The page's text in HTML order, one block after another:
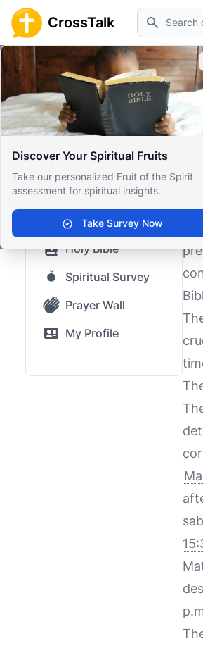
CrossTalk Search
Discover Your Spiritual Fruits
Take our personalized Fruit of the Spirit
assessment for spiritual insights.
Take Survey Now
Home Knowledgebase
Home
Knowledgebase
Our blog
Saved Content
Top Questions
Holy Bible
Spiritual Survey
Prayer Wall
My Profile